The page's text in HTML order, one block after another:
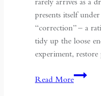
presents itself
“correction” – a
tidy up the loose
experiment,
Read More